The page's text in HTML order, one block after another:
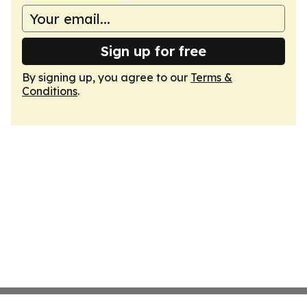
Sign up for free
By signing up, you agree to our Terms &
Conditions.